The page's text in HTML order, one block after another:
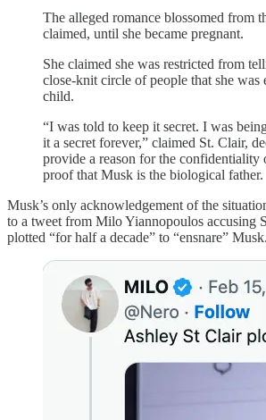
The alleged romance blossomed from
claimed, until she became pregnant.
She claimed she was restricted from
close-knit circle of people that she was
child.
“I was told to keep it secret. I was
it a secret forever,” claimed St. Clair,
provide a reason for the confidentiality
proof that Musk is the biological father.
Musk’s only acknowledgement of the
to a tweet from Milo Yiannopoulos accusing
plotted “for half a decade” to “ensnare” Musk.